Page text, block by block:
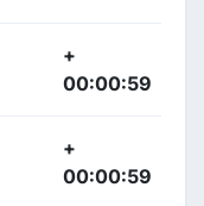
+
00:00:59
+
00:00:59